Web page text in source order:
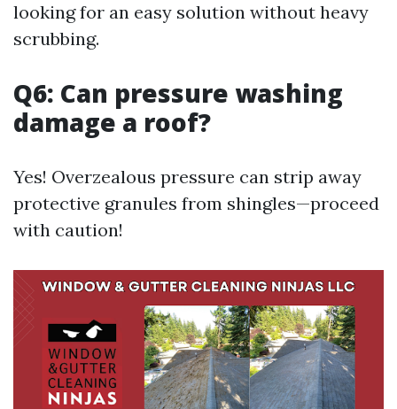
looking for an easy solution without heavy
scrubbing.
Q6: Can pressure washing
damage a roof?
Yes! Overzealous pressure can strip away
protective granules from shingles—proceed
with caution!